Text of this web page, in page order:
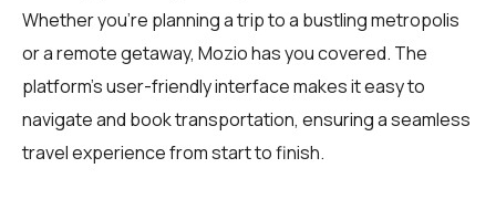
Whether you're planning a trip to a bustling metropolis
or a remote getaway, Mozio has you covered. The
platform's user-friendly interface makes it easy to
navigate and book transportation, ensuring a seamless
travel experience from start to finish.